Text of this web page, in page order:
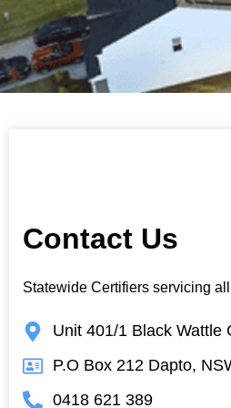
Contact Us
Statewide Certifiers servicing
Unit 401/1 Black Wattle
P.O Box 212 Dapto,
0418 621 389